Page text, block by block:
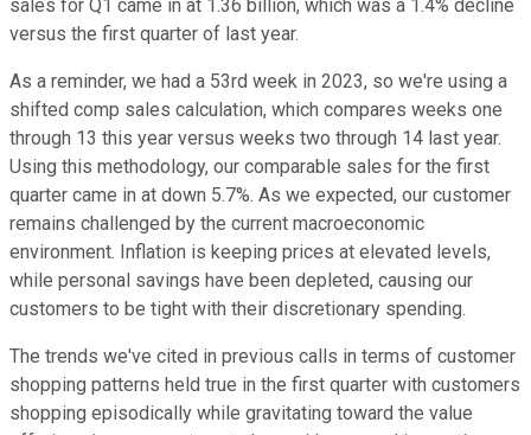
sales for Q1 came in at 1.36 billion, which was a 1.4% decline
versus the first quarter of last year.
As a reminder, we had a 53rd week in 2023, so we're using a
shifted comp sales calculation, which compares weeks one
through 13 this year versus weeks two through 14 last year.
Using this methodology, our comparable sales for the first
quarter came in at down 5.7%. As we expected, our customer
remains challenged by the current macroeconomic
environment. Inflation is keeping prices at elevated levels,
while personal savings have been depleted, causing our
customers to be tight with their discretionary spending.
The trends we've cited in previous calls in terms of customer
shopping patterns held true in the first quarter with customers
shopping episodically while gravitating toward the value